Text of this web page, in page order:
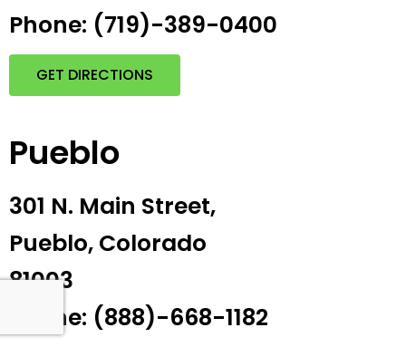
Phone: (719)-389-0400
GET DIRECTIONS
Pueblo
301 N. Main Street,
Pueblo, Colorado
81003
Phone: (888)-668-1182